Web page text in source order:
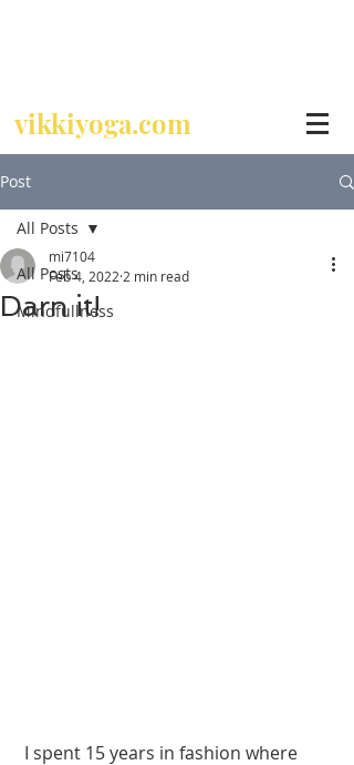
vikkiyoga.com
Post
All Posts
Mindfullness
All Posts
Darn it!
mi7104
Feb 4, 2022 2 min read